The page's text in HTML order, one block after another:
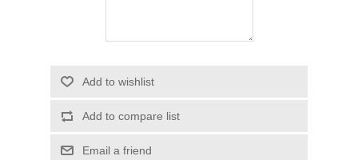
Add to wishlist
Add to compare list
Email a friend